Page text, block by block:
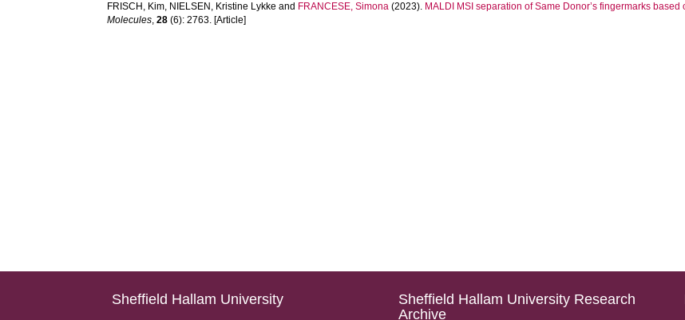
FRISCH, Kim, NIELSEN, Kristine Lykke and FRANCESE, Simona (2023). MALDI MSI separation of Same Donor’s fingermarks
Molecules,28 (6): 2763. [Article]
Sheffield Hallam University
Sheffield Hallam University Research
Archive